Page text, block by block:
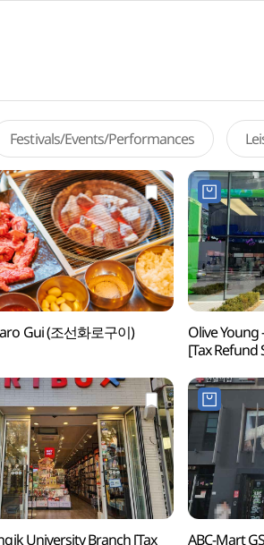
Festivals/Events/Performances
Gui (조선화로구이)
Olive
[Tax
Branch [Tax ABC-Mart